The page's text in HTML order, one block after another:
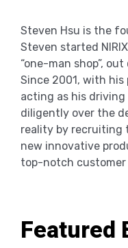
Steven Hsu is the
Steven started
“one-man shop”,
Since 2001, with his
acting as his
diligently over the
reality by recruiting
new innovative
top-notch customer
Featured